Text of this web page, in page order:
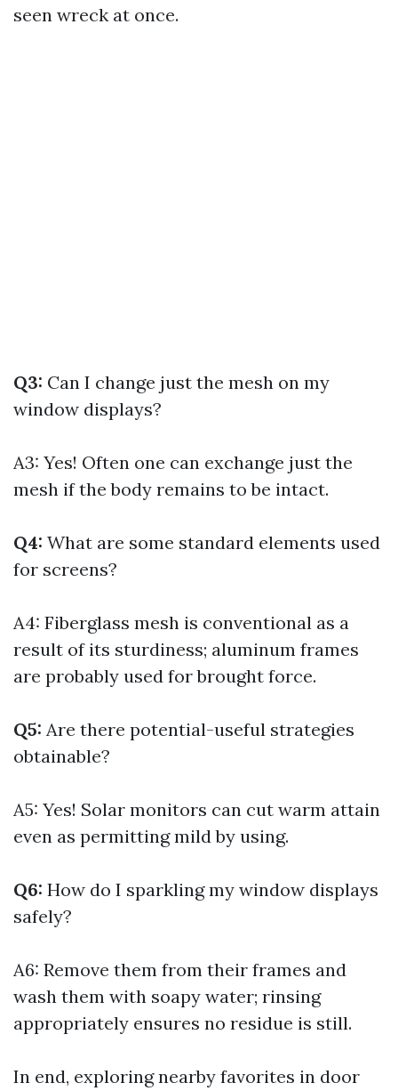
seen wreck at once.
Q3: Can I change just the mesh on my
window displays?
A3: Yes! Often one can exchange just the
mesh if the body remains to be intact.
Q4: What are some standard elements used
for screens?
A4: Fiberglass mesh is conventional as a
result of its sturdiness; aluminum frames
are probably used for brought force.
Q5: Are there potential-useful strategies
obtainable?
A5: Yes! Solar monitors can cut warm attain
even as permitting mild by using.
Q6: How do I sparkling my window displays
safely?
A6: Remove them from their frames and
wash them with soapy water; rinsing
appropriately ensures no residue is still.
In end, exploring nearby favorites in door